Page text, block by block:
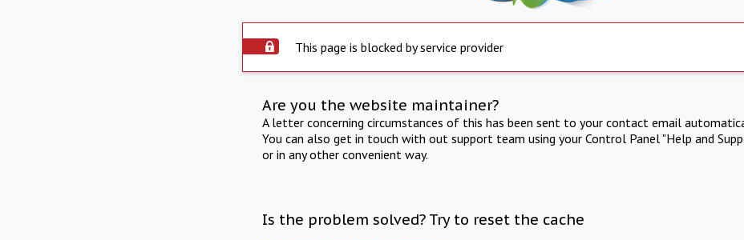
This page is blocked by service provider
Are you the website maintainer?
A letter concerning circumstances of this has been sent to your contact email
You can also get in touch with out support team using your Control Panel "Help and
or in any other convenient way.
Is the problem solved? Try to reset the cache